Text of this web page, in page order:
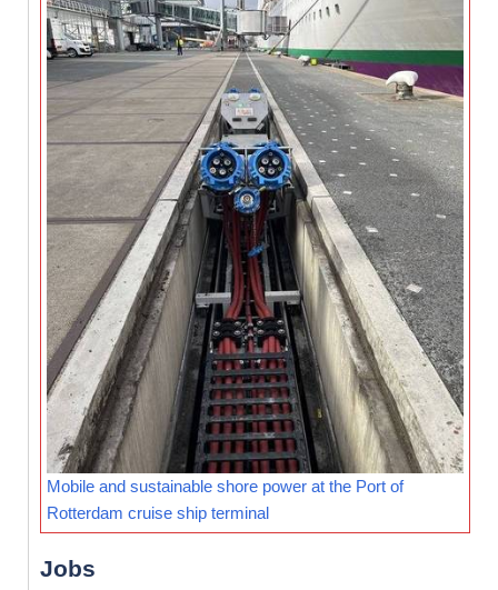
Mobile and sustainable shore power at the Port of
Rotterdam cruise ship terminal
Jobs